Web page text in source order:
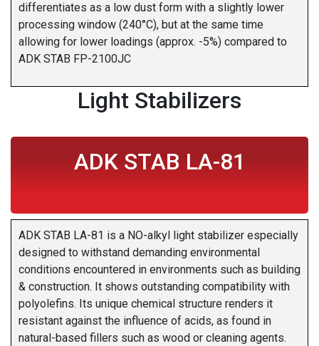
differentiates as a low dust form with a slightly lower
processing window (240°C), but at the same time
allowing for lower loadings (approx. -5%) compared to
ADK STAB FP-2100JC
Light Stabilizers
ADK STAB LA-81
ADK STAB LA-81 is a NO-alkyl light stabilizer especially
designed to withstand demanding environmental
conditions encountered in environments such as building
& construction. It shows outstanding compatibility with
polyolefins. Its unique chemical structure renders it
resistant against the influence of acids, as found in
natural-based fillers such as wood or cleaning agents.